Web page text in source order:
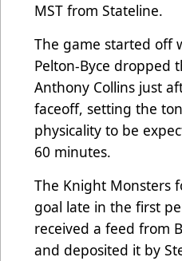
MST from Stateline.
The game started off
Pelton-Byce dropped
Anthony Collins just
faceoff, setting the
physicality to be
60 minutes.
The Knight Monsters
goal late in the first
received a feed from
and deposited it by